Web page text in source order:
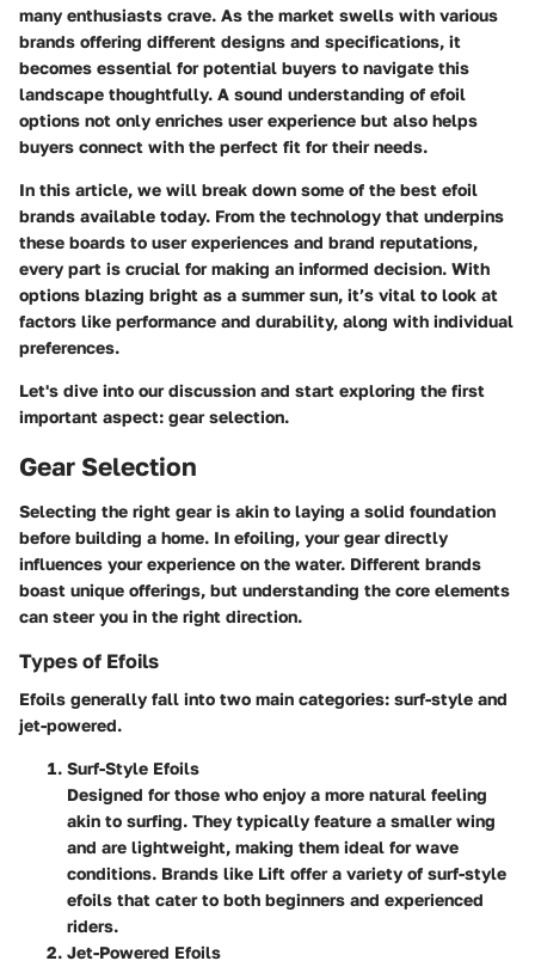
many enthusiasts crave. As the market swells with various
brands offering different designs and specifications, it
becomes essential for potential buyers to navigate this
landscape thoughtfully. A sound understanding of efoil
options not only enriches user experience but also helps
buyers connect with the perfect fit for their needs.
In this article, we will break down some of the best efoil
brands available today. From the technology that underpins
these boards to user experiences and brand reputations,
every part is crucial for making an informed decision. With
options blazing bright as a summer sun, it’s vital to look at
factors like performance and durability, along with individual
preferences.
Let's dive into our discussion and start exploring the first
important aspect: gear selection.
Gear Selection
Selecting the right gear is akin to laying a solid foundation
before building a home. In efoiling, your gear directly
influences your experience on the water. Different brands
boast unique offerings, but understanding the core elements
can steer you in the right direction.
Types of Efoils
Efoils generally fall into two main categories: surf-style and
jet-powered.
Surf-Style Efoils
Designed for those who enjoy a more natural feeling
akin to surfing. They typically feature a smaller wing
and are lightweight, making them ideal for wave
conditions. Brands like Lift offer a variety of surf-style
efoils that cater to both beginners and experienced
riders.
Jet-Powered Efoils